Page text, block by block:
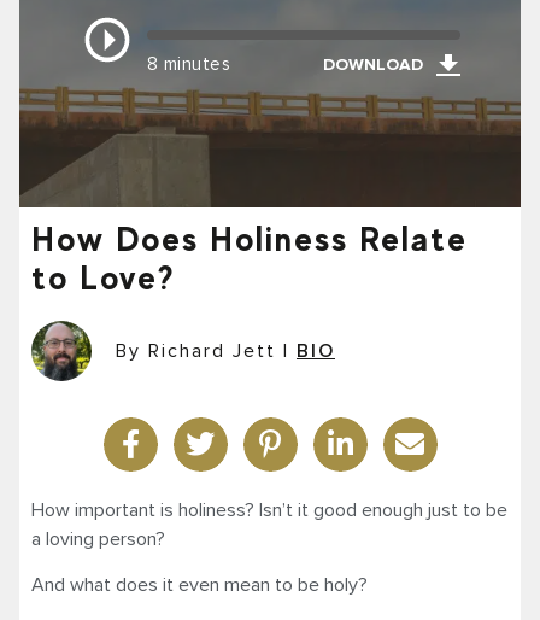
8 minutes DOWNLOAD
How Does Holiness Relate
to Love?
By Richard Jett BIO
How important is holiness? Isn’t it good enough just to be
a loving person?
And what does it even mean to be holy?